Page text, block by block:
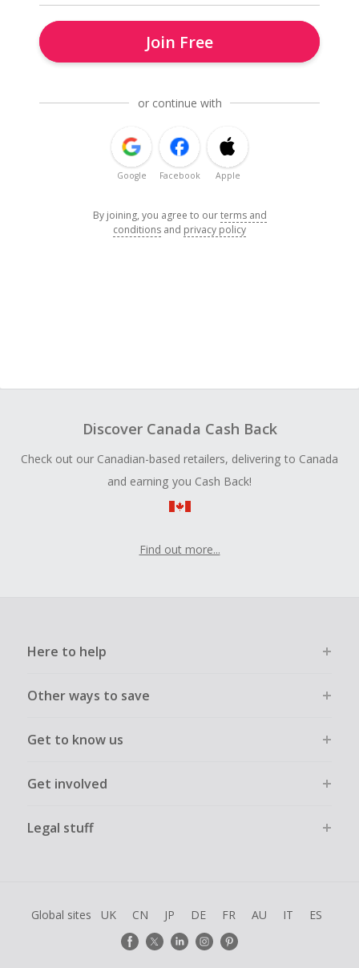
Join Free
or continue with
Google Facebook Apple
By joining, you agree to ourterms and
conditions and privacy policy
Discover Canada Cash Back
Check out our Canadian-based retailers, delivering to Canada
and earning you Cash Back!
Find out more...
Here to help
Other ways to save
Get to know us
Get involved
Legal stuff
Global sites UK CN JP DE FR AU IT ES